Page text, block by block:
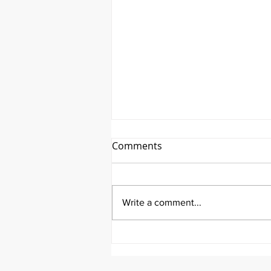
Comments
Write a comment...